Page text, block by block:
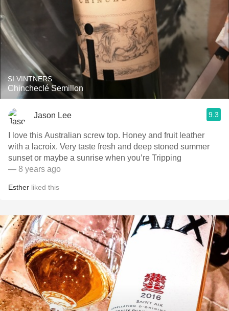
SI VINTNERS
Chincheclé Semillon
Jason Lee 9.3
I love this Australian screw top. Honey and fruit leather
with a lacroix. Very taste fresh and deep stoned summer
sunset or maybe a sunrise when you’re Tripping
— 8 years ago
Esther liked this